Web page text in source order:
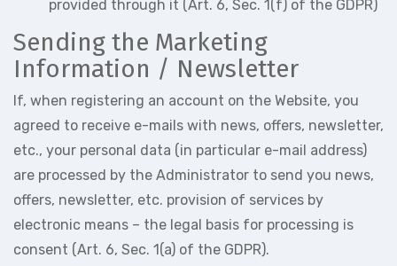
provided through it (Art. 6, Sec. 1(f) of the GDPR)
Sending the Marketing
Information / Newsletter
If, when registering an account on the Website, you
agreed to receive e-mails with news, offers, newsletter,
etc., your personal data (in particular e-mail address)
are processed by the Administrator to send you news,
offers, newsletter, etc. provision of services by
electronic means – the legal basis for processing is
consent (Art. 6, Sec. 1(a) of the GDPR).